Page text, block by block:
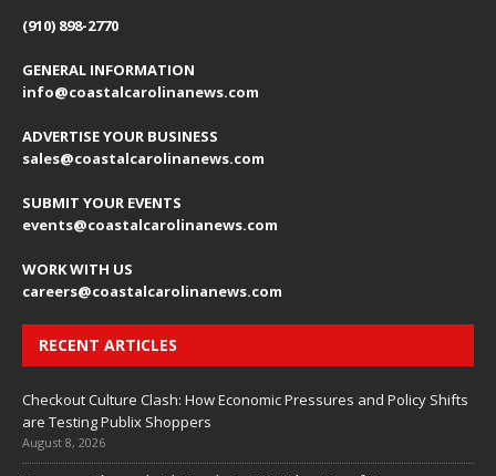
(910) 898-2770
GENERAL INFORMATION
info@coastalcarolinanews.com
ADVERTISE YOUR BUSINESS
sales@coastalcarolinanews.com
SUBMIT YOUR EVENTS
events@coastalcarolinanews.com
WORK WITH US
careers@coastalcarolinanews.com
RECENT ARTICLES
Checkout Culture Clash: How Economic Pressures and Policy Shifts
are Testing Publix Shoppers
August 8, 2026